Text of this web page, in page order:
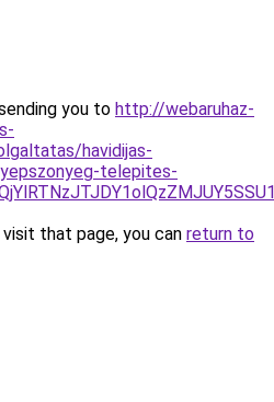
you to http://webaruhaz-
havidijas-
telepites-
that page, you can return to